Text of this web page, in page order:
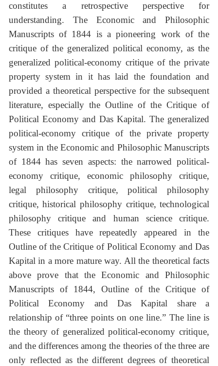
constitutes a retrospective perspective for
understanding. The Economic and Philosophic
Manuscripts of 1844 is a pioneering work of the
critique of the generalized political economy, as the
generalized political-economy critique of the private
property system in it has laid the foundation and
provided a theoretical perspective for the subsequent
literature, especially the Outline of the Critique of
Political Economy and Das Kapital. The generalized
political-economy critique of the private property
system in the Economic and Philosophic Manuscripts
of 1844 has seven aspects: the narrowed political-
economy critique, economic philosophy critique,
legal philosophy critique, political philosophy
critique, historical philosophy critique, technological
philosophy critique and human science critique.
These critiques have repeatedly appeared in the
Outline of the Critique of Political Economy and Das
Kapital in a more mature way. All the theoretical facts
above prove that the Economic and Philosophic
Manuscripts of 1844, Outline of the Critique of
Political Economy and Das Kapital share a
relationship of “three points on one line.” The line is
the theory of generalized political-economy critique,
and the differences among the theories of the three are
only reflected as the different degrees of theoretical